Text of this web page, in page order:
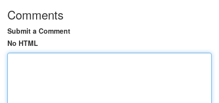
Comments
Submit a Comment
No HTML